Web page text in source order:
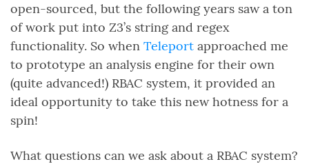
open-sourced, but the following years saw a ton
of work put into Z3’s string and regex
functionality. So when Teleport approached me
to prototype an analysis engine for their own
(quite advanced!) RBAC system, it provided an
ideal opportunity to take this new hotness for a
spin!
What questions can we ask about a RBAC system?